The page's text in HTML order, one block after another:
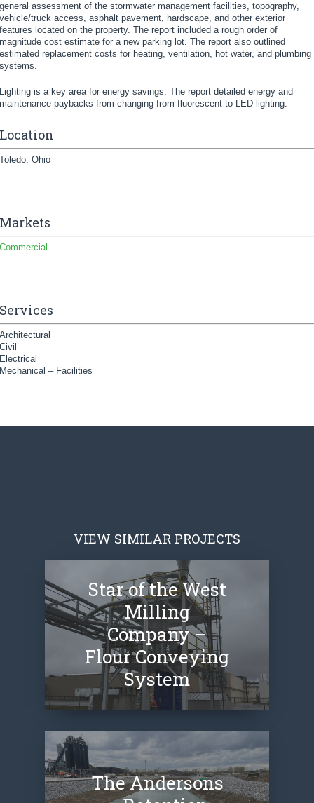
general assessment of the stormwater management facilities, topography,
vehicle/truck access, asphalt pavement, hardscape, and other exterior
features located on the property. The report included a rough order of
magnitude cost estimate for a new parking lot. The report also outlined
estimated replacement costs for heating, ventilation, hot water, and plumbing
systems.
Lighting is a key area for energy savings. The report detailed energy and
maintenance paybacks from changing from fluorescent to LED lighting.
Location
Toledo, Ohio
Markets
Commercial
Services
Architectural
Civil
Electrical
Mechanical – Facilities
VIEW SIMILAR PROJECTS
Star of the West
Milling
Company –
Flour Conveying
System
The Andersons